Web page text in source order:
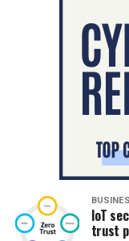
IoT
trust